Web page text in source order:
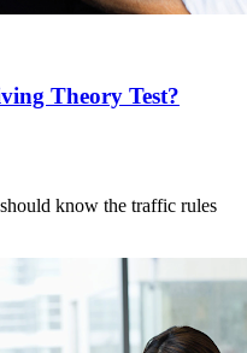
Theory Test?
know the traffic rules